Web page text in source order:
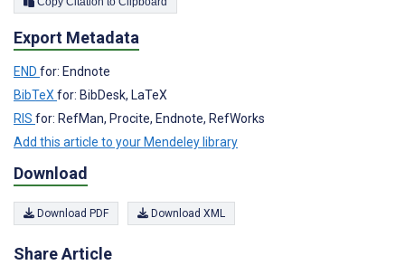
Export Metadata
END for: Endnote
BibTeX for: BibDesk, LaTeX
RIS for: RefMan, Procite, Endnote, RefWorks
Add this article to your Mendeley library
Download
Download PDF Download XML
Share Article